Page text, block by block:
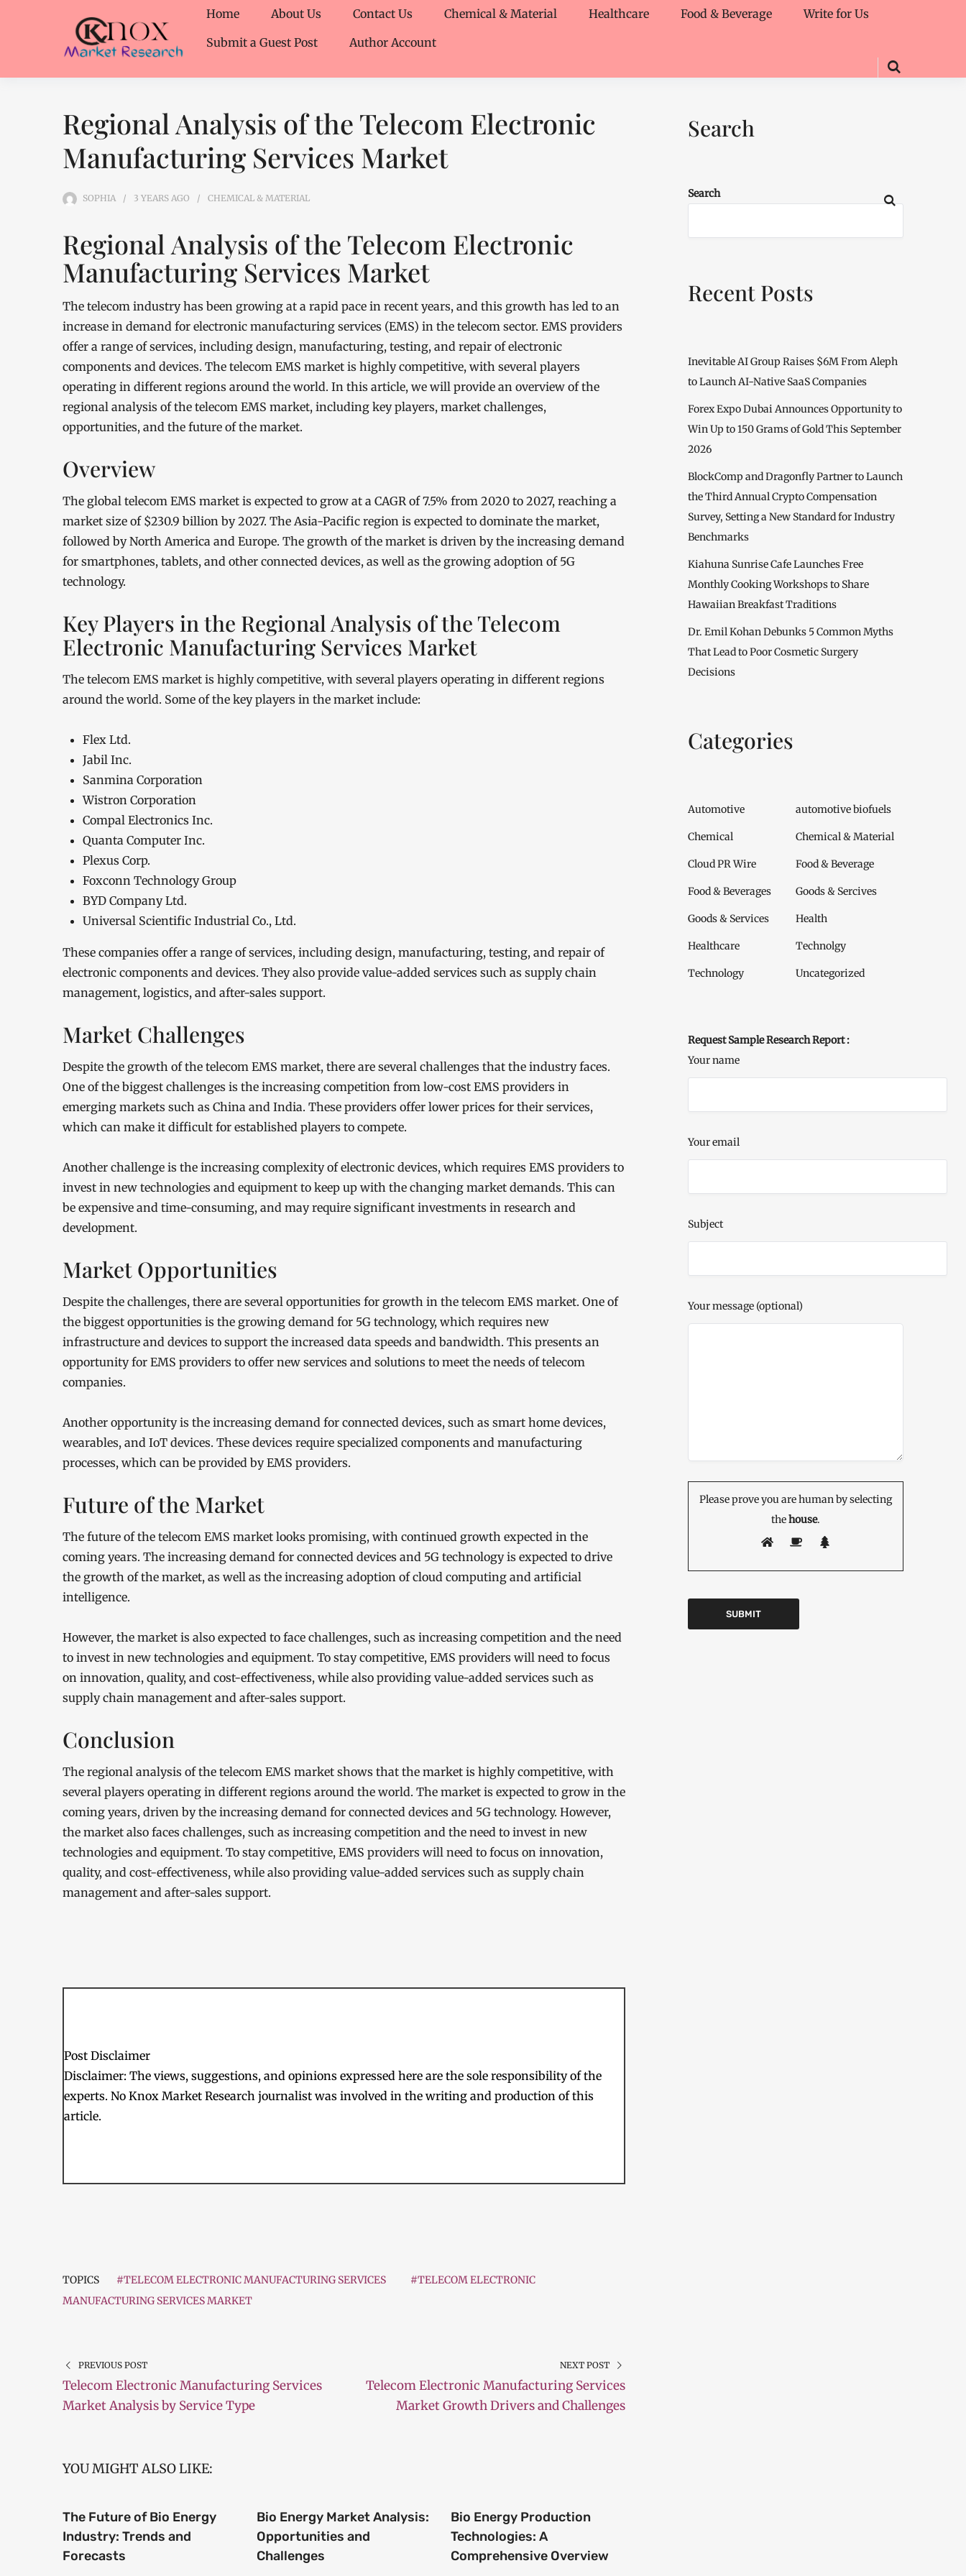
Home About Us Contact Us Chemical & Material Healthcare Food & Beverage
Write for Us
Submit a Guest Post
Author Account
Regional Analysis of the Telecom Electronic
Manufacturing Services Market
SOPHIA 3 YEARS AGO CHEMICAL & MATERIAL
Regional Analysis of the Telecom Electronic
Manufacturing Services Market
The telecom industry has been growing at a rapid pace in recent years, and this growth has led to an
increase in demand for electronic manufacturing services (EMS) in the telecom sector. EMS providers
offer a range of services, including design, manufacturing, testing, and repair of electronic
components and devices. The telecom EMS market is highly competitive, with several players
operating in different regions around the world. In this article, we will provide an overview of the
regional analysis of the telecom EMS market, including key players, market challenges,
opportunities, and the future of the market.
Overview
The global telecom EMS market is expected to grow at a CAGR of 7.5% from 2020 to 2027, reaching a
market size of $230.9 billion by 2027. The Asia-Pacific region is expected to dominate the market,
followed by North America and Europe. The growth of the market is driven by the increasing demand
for smartphones, tablets, and other connected devices, as well as the growing adoption of 5G
technology.
Key Players in the Regional Analysis of the Telecom
Electronic Manufacturing Services Market
The telecom EMS market is highly competitive, with several players operating in different regions
around the world. Some of the key players in the market include:
Flex Ltd.
Jabil Inc.
Sanmina Corporation
Wistron Corporation
Compal Electronics Inc.
Quanta Computer Inc.
Plexus Corp.
Foxconn Technology Group
BYD Company Ltd.
Universal Scientific Industrial Co., Ltd.
These companies offer a range of services, including design, manufacturing, testing, and repair of
electronic components and devices. They also provide value-added services such as supply chain
management, logistics, and after-sales support.
Market Challenges
Despite the growth of the telecom EMS market, there are several challenges that the industry faces.
One of the biggest challenges is the increasing competition from low-cost EMS providers in
emerging markets such as China and India. These providers offer lower prices for their services,
which can make it difficult for established players to compete.
Another challenge is the increasing complexity of electronic devices, which requires EMS providers to
invest in new technologies and equipment to keep up with the changing market demands. This can
be expensive and time-consuming, and may require significant investments in research and
development.
Market Opportunities
Despite the challenges, there are several opportunities for growth in the telecom EMS market. One of
the biggest opportunities is the growing demand for 5G technology, which requires new
infrastructure and devices to support the increased data speeds and bandwidth. This presents an
opportunity for EMS providers to offer new services and solutions to meet the needs of telecom
companies.
Another opportunity is the increasing demand for connected devices, such as smart home devices,
wearables, and IoT devices. These devices require specialized components and manufacturing
processes, which can be provided by EMS providers.
Future of the Market
The future of the telecom EMS market looks promising, with continued growth expected in the
coming years. The increasing demand for connected devices and 5G technology is expected to drive
the growth of the market, as well as the increasing adoption of cloud computing and artificial
intelligence.
However, the market is also expected to face challenges, such as increasing competition and the need
to invest in new technologies and equipment. To stay competitive, EMS providers will need to focus
on innovation, quality, and cost-effectiveness, while also providing value-added services such as
supply chain management and after-sales support.
Conclusion
The regional analysis of the telecom EMS market shows that the market is highly competitive, with
several players operating in different regions around the world. The market is expected to grow in the
coming years, driven by the increasing demand for connected devices and 5G technology. However,
the market also faces challenges, such as increasing competition and the need to invest in new
technologies and equipment. To stay competitive, EMS providers will need to focus on innovation,
quality, and cost-effectiveness, while also providing value-added services such as supply chain
management and after-sales support.
Post Disclaimer
Disclaimer: The views, suggestions, and opinions expressed here are the sole responsibility of the
experts. No Knox Market Research journalist was involved in the writing and production of this
article.
TOPICS #TELECOM ELECTRONIC MANUFACTURING SERVICES
#TELECOM ELECTRONIC
MANUFACTURING SERVICES MARKET
PREVIOUS POST
Telecom Electronic Manufacturing Services
Market Analysis by Service Type
NEXT POST
Telecom Electronic Manufacturing Services
Market Growth Drivers and Challenges
YOU MIGHT ALSO LIKE:
The Future of Bio Energy
Industry: Trends and
Forecasts
Bio Energy Market Analysis:
Opportunities and
Challenges
Bio Energy Production
Technologies: A
Comprehensive Overview
Search
Search
Recent Posts
Inevitable AI Group Raises $6M From Aleph
to Launch AI-Native SaaS Companies
Forex Expo Dubai Announces Opportunity to
Win Up to 150 Grams of Gold This September
2026
BlockComp and Dragonfly Partner to Launch
the Third Annual Crypto Compensation
Survey, Setting a New Standard for Industry
Benchmarks
Kiahuna Sunrise Cafe Launches Free
Monthly Cooking Workshops to Share
Hawaiian Breakfast Traditions
Dr. Emil Kohan Debunks 5 Common Myths
That Lead to Poor Cosmetic Surgery
Decisions
Categories
Automotive automotive biofuels
Chemical Chemical & Material
Cloud PR Wire Food & Beverage
Food & Beverages Goods & Sercives
Goods & Services Health
Healthcare Technolgy
Technology Uncategorized
Request Sample Research Report :
Your name
Your email
Subject
Your message (optional)
Please prove you are human by selecting
thehouse.